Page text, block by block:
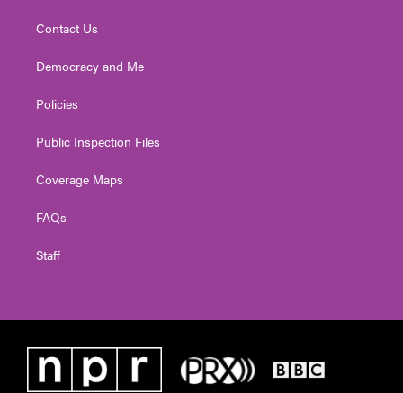
Contact Us
Democracy and Me
Policies
Public Inspection Files
Coverage Maps
FAQs
Staff